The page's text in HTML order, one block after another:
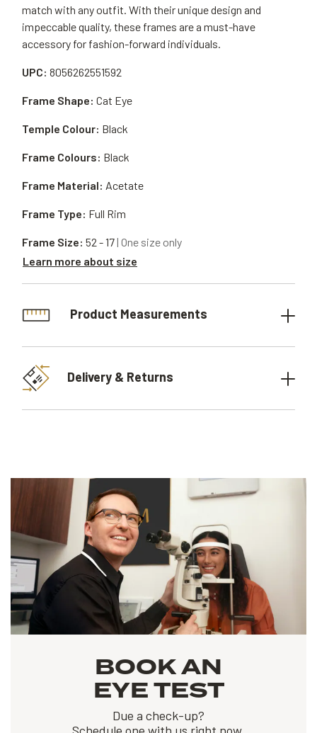
match with any outfit. With their unique design and
impeccable quality, these frames are a must-have
accessory for fashion-forward individuals.
UPC: 8056262551592
Frame Material: Acetate
Frame Shape: Cat Eye
Frame Type: Full Rim
Temple Colour: Black
Frame Size: 52 - 17| One size only
Learn more about size
Frame Colours: Black
Product Measurements
Delivery & Returns
BOOK AN
EYE TEST
Due a check-up?
Schedule one with us right now.